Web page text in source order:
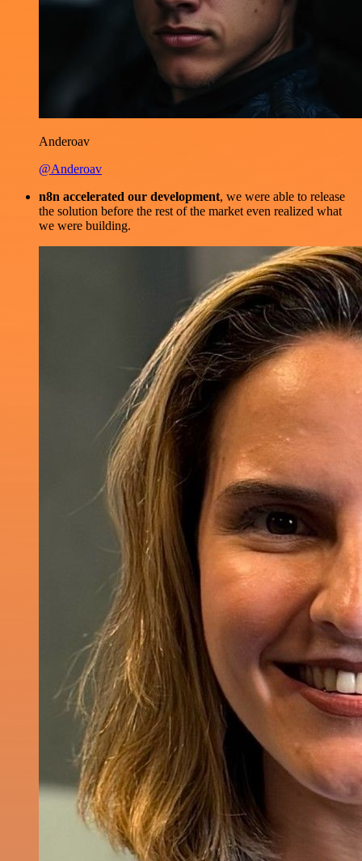
Anderoav
@Anderoav
n8n accelerated our development, we were able to release
the solution before the rest of the market even realized what
we were building.